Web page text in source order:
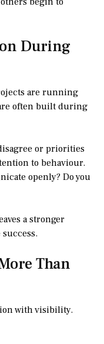
During
are running
often built during
or priorities
to behaviour.
openly? Do you
a stronger
Than
with visibility.